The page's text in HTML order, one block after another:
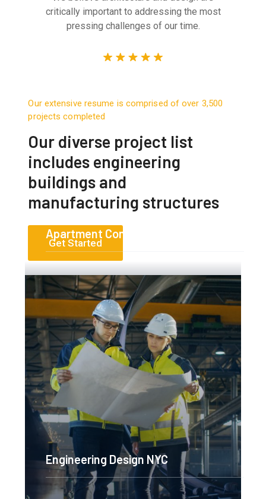
critically important to addressing the most
pressing challenges of our time.
Our extensive resume is comprised of over 3,500
projects completed
Our diverse project list
includes engineering
buildings and
manufacturing structures
Get Started
Apartment Complex
Read More
Engineering Design NYC